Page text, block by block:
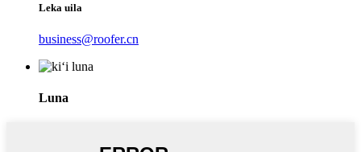
Leka uila
business@roofer.cn
Luna